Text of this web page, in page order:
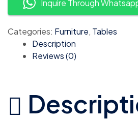
Inquire Through
Categories: Furniture, Tables
Description
Reviews (0)